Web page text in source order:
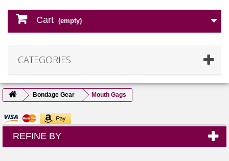
Cart (empty)
CATEGORIES
Bondage Gear Mouth Gags
REFINE BY